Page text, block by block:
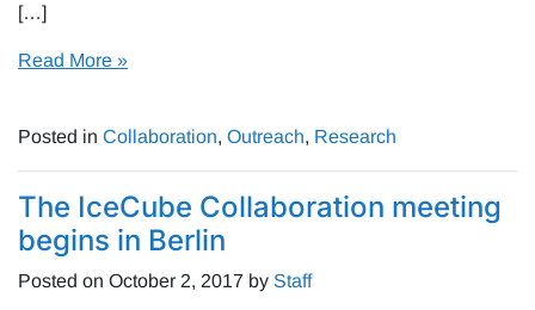
[…]
Read More »
Posted in Collaboration, Outreach, Research
The IceCube Collaboration meeting
begins in Berlin
Posted on October 2, 2017 by Staff